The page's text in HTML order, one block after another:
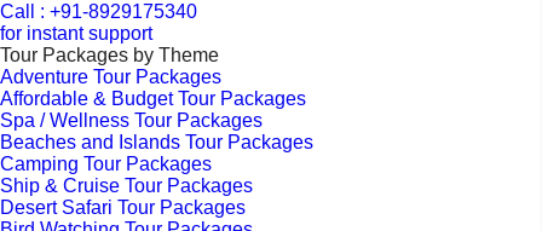
Call : +91-8929175340
for instant support
Tour Packages by Theme
Adventure Tour Packages
Affordable & Budget Tour Packages
Spa / Wellness Tour Packages
Beaches and Islands Tour Packages
Camping Tour Packages
Ship & Cruise Tour Packages
Desert Safari Tour Packages